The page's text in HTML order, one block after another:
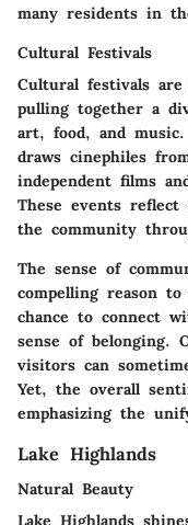
many residents in
Cultural Festivals
Cultural festivals
pulling together a
art, food, and
draws cinephiles
independent films
These events
the community
The sense of
compelling reason
chance to connect
sense of belonging.
visitors can
Yet, the overall
emphasizing the
Lake Highlands
Natural Beauty
Lake Highlands